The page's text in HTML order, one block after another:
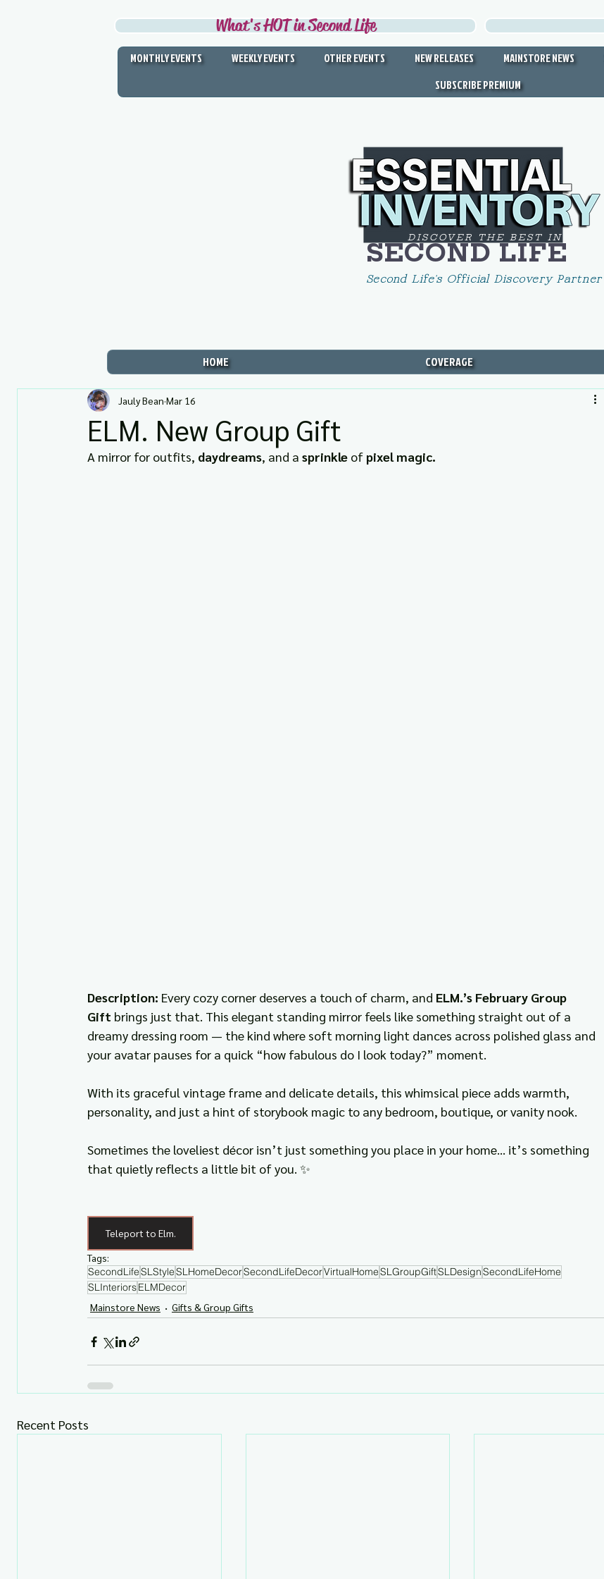
What's HOT in Second Life
MONTHLY EVENTS WEEKLY EVENTS OTHER EVENTS NEW RELEASES MAINSTORE NEWS
SUBSCRIBE PREMIUM
Second Life's Official Discovery Partner
SECOND LIFE
DISCOVER THE BEST IN
HOME COVERAGE
ELM. New Group Gift
Jauly Bean Mar 16
A mirror for outfits, daydreams, and a sprinkle of pixel magic.
Description: Every cozy corner deserves a touch of charm, and ELM.’s February Group
Gift brings just that. This elegant standing mirror feels like something straight out of a
dreamy dressing room — the kind where soft morning light dances across polished glass and
your avatar pauses for a quick “how fabulous do I look today?” moment.
With its graceful vintage frame and delicate details, this whimsical piece adds warmth,
personality, and just a hint of storybook magic to any bedroom, boutique, or vanity nook.
Sometimes the loveliest décor isn’t just something you place in your home… it’s something
that quietly reflects a little bit of you. ✨
Teleport to Elm.
Tags:
SecondLifeSLStyleSLHomeDecorSecondLifeDecorVirtualHomeSLGroupGiftSLDesignSecondLifeHome
SLInteriorsELMDecor
Mainstore News
Gifts & Group Gifts
Recent Posts